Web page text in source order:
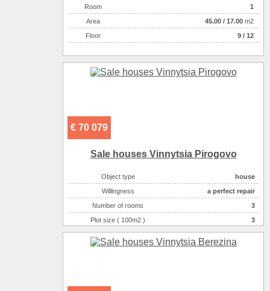
Room
1
Аrea
45.00 / 17.00 m2
Floor
9 / 12
€ 70 079
Sale houses Vinnytsia Pirogovo
Object type
house
Willingness
a perfect repair
Number of rooms
3
Plot size ( 100m2 )
3
Area ( m2 )
120
Number of floors